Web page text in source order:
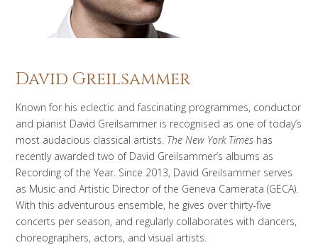
David Greilsammer
Known for his eclectic and fascinating programmes, conductor
and pianist David Greilsammer is recognised as one of today’s
most audacious classical artists. The New York Times has
recently awarded two of David Greilsammer’s albums as
Recording of the Year. Since 2013, David Greilsammer serves
as Music and Artistic Director of the Geneva Camerata (GECA).
With this adventurous ensemble, he gives over thirty-five
concerts per season, and regularly collaborates with dancers,
choreographers, actors, and visual artists.